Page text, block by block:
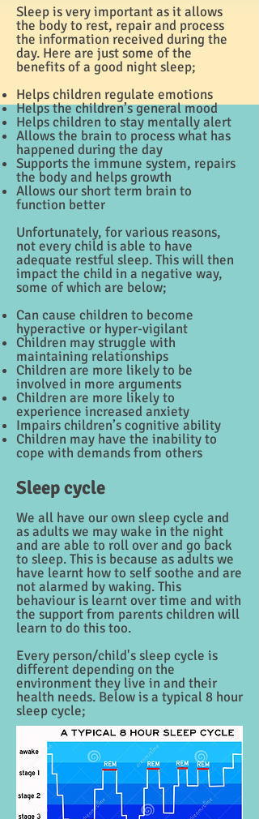
Sleep is very important as it allows
the body to rest, repair and process
the information received during the
day. Here are just some of the
benefits of a good night sleep;
Helps children regulate emotions
Helps the children’s general mood
Helps children to stay mentally alert
Allows the brain to process what has
happened during the day
Supports the immune system, repairs
the body and helps growth
Allows our short term brain to
function better
Unfortunately, for various reasons,
not every child is able to have
adequate restful sleep. This will then
impact the child in a negative way,
some of which are below;
Can cause children to become
hyperactive or hyper-vigilant
Children may struggle with
maintaining relationships
Children are more likely to be
involved in more arguments
Children are more likely to
experience increased anxiety
Impairs children’s cognitive ability
Children may have the inability to
cope with demands from others
Sleep cycle
We all have our own sleep cycle and
as adults we may wake in the night
and are able to roll over and go back
to sleep. This is because as adults we
have learnt how to self soothe and are
not alarmed by waking. This
behaviour is learnt over time and with
the support from parents children will
learn to do this too.
Every person/child's sleep cycle is
different depending on the
environment they live in and their
health needs. Below is a typical 8 hour
sleep cycle;